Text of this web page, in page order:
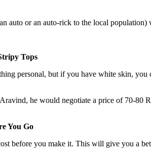
auto or an auto-rick to the local
Tops
personal, but if you have white skin,
he would negotiate a price of 70-80
You Go
before you make it. This will give you a